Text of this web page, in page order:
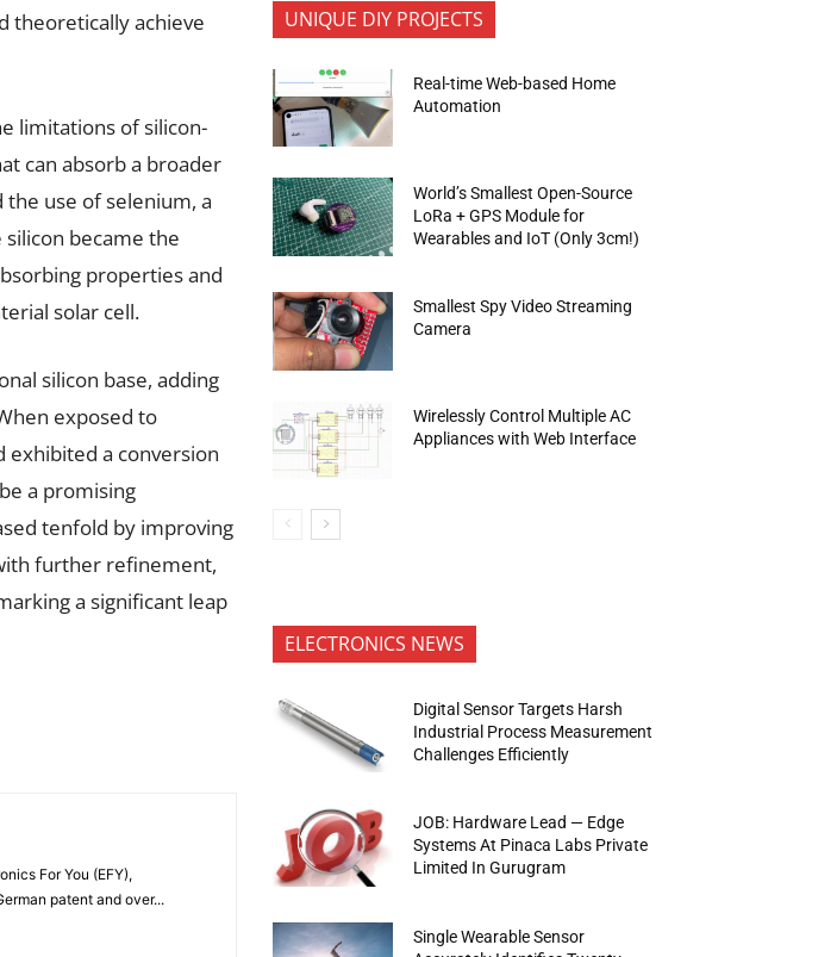
theoretically achieve
limitations of silicon-
can absorb a broader
the use of selenium, a
became the
properties and
solar cell.
silicon base, adding
exposed to
exhibited a conversion
a promising
tenfold by improving
further refinement,
a significant leap
For You (EFY),
patent and over...
UNIQUE DIY PROJECTS
Real-time Web-based Home
Automation
World’s Smallest Open-Source
LoRa + GPS Module for
Wearables and IoT (Only 3cm!)
Smallest Spy Video Streaming
Camera
Wirelessly Control Multiple AC
Appliances with Web Interface
ELECTRONICS NEWS
Digital Sensor Targets Harsh
Industrial Process Measurement
Challenges Efficiently
JOB: Hardware Lead — Edge
Systems At Pinaca Labs Private
Limited In Gurugram
Single Wearable Sensor